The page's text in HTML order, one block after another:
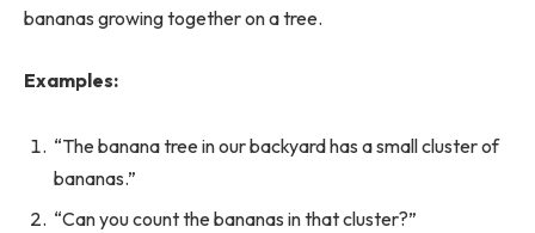
bananas growing together on a tree.
Examples:
“The banana tree in our backyard has a small cluster of
bananas.”
“Can you count the bananas in that cluster?”